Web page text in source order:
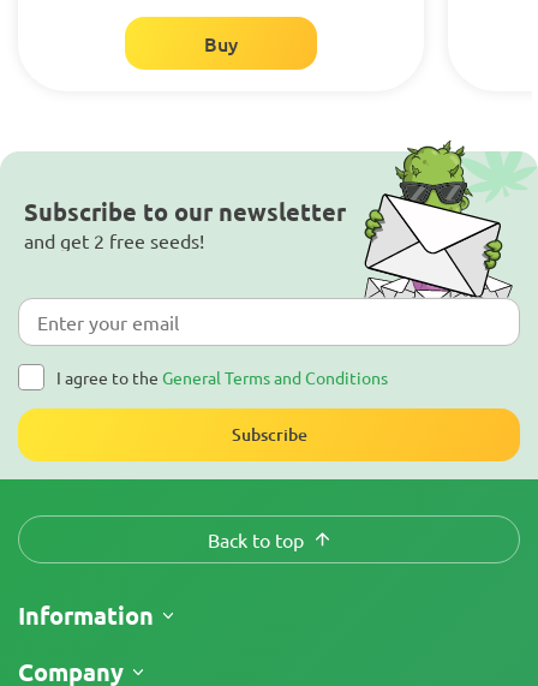
Buy
Subscribe to our newsletter
and get 2 free seeds!
I agree to the General Terms and Conditions
Subscribe
Back to top
Information
Shipping
Company